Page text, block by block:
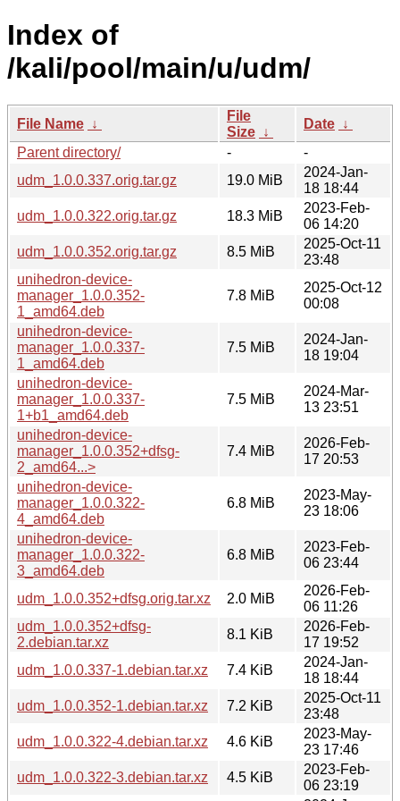
Index of
/kali/pool/main/u/udm/
File Name ↓
File
Size ↓
Date ↓
Parent directory/
-
-
udm_1.0.0.337.orig.tar.gz
19.0 MiB
2024-Jan-
18 18:44
udm_1.0.0.322.orig.tar.gz
18.3 MiB
2023-Feb-
06 14:20
udm_1.0.0.352.orig.tar.gz
8.5 MiB
2025-Oct-11
23:48
unihedron-device-
manager_1.0.0.352-
1_amd64.deb
7.8 MiB
2025-Oct-12
00:08
unihedron-device-
manager_1.0.0.337-
1_amd64.deb
7.5 MiB
2024-Jan-
18 19:04
unihedron-device-
manager_1.0.0.337-
1+b1_amd64.deb
7.5 MiB
2024-Mar-
13 23:51
unihedron-device-
manager_1.0.0.352+dfsg-
2_amd64...>
7.4 MiB
2026-Feb-
17 20:53
unihedron-device-
manager_1.0.0.322-
4_amd64.deb
6.8 MiB
2023-May-
23 18:06
unihedron-device-
manager_1.0.0.322-
3_amd64.deb
6.8 MiB
2023-Feb-
06 23:44
udm_1.0.0.352+dfsg.orig.tar.xz 2.0 MiB
2026-Feb-
06 11:26
udm_1.0.0.352+dfsg-
2.debian.tar.xz
8.1 KiB
2026-Feb-
17 19:52
udm_1.0.0.337-1.debian.tar.xz
7.4 KiB
2024-Jan-
18 18:44
udm_1.0.0.352-1.debian.tar.xz
7.2 KiB
2025-Oct-11
23:48
udm_1.0.0.322-4.debian.tar.xz
4.6 KiB
2023-May-
23 17:46
udm_1.0.0.322-3.debian.tar.xz
4.5 KiB
2023-Feb-
06 23:19